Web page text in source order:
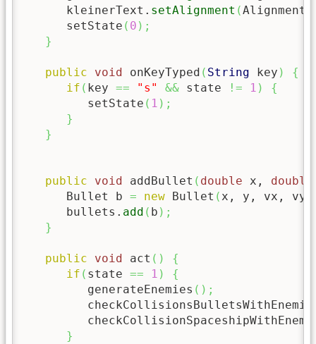
      kleinerText.
setAlignment (Alignment.
      setState
( 0 ) ;
}
public void onKeyTyped ( String key )
{
if ( key == "s" && state != 1 )
{
         setState
( 1 ) ;
}
}
public void addBullet ( double x, double
      Bullet b
= new Bullet ( x, y, vx, vy,
      bullets.
add ( b ) ;
}
public void act ( )
{
if ( state == 1 )
{
         generateEnemies
( ) ;
}